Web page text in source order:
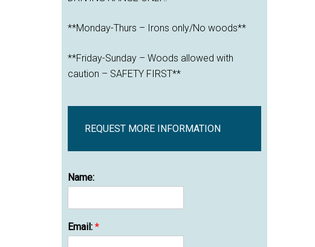
**Monday-Thurs – Irons only/No woods**
**Friday-Sunday – Woods allowed with
caution – SAFETY FIRST**
REQUEST MORE INFORMATION
Name:
Email: *